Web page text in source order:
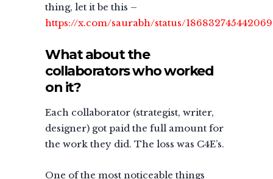
thing, let it be this –
https://x.com/saurabh/status/
What about the
collaborators who worked
on it?
Each collaborator (strategist, writer,
designer) got paid the full amount for
the work they did. The loss was C4E’s.
One of the most noticeable things